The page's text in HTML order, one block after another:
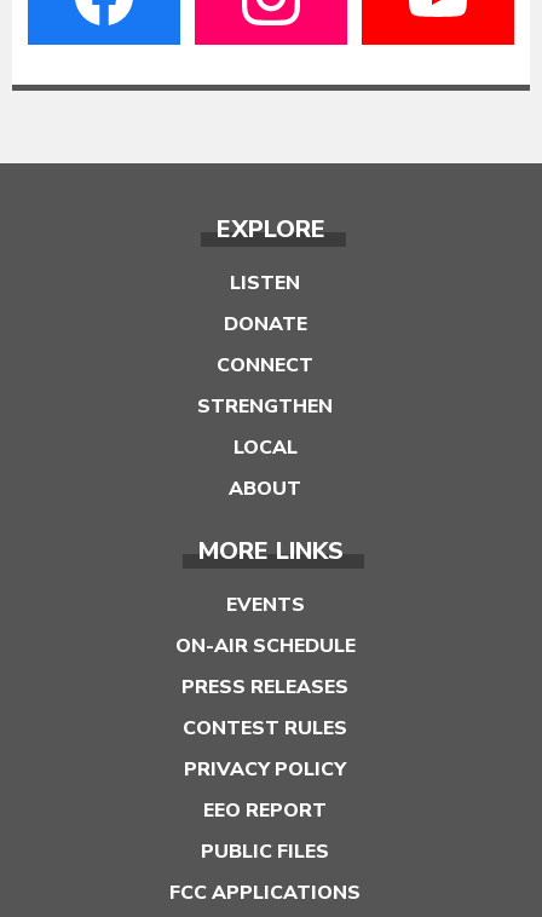
EXPLORE
LISTEN
DONATE
CONNECT
STRENGTHEN
LOCAL
ABOUT
MORE LINKS
EVENTS
ON-AIR SCHEDULE
PRESS RELEASES
CONTEST RULES
PRIVACY POLICY
EEO REPORT
PUBLIC FILES
FCC APPLICATIONS